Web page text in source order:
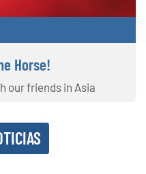
Horse!
our friends in Asia